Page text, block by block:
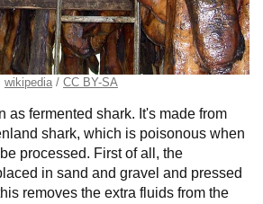
wikipedia CC BY-SA
as fermented shark. It's made from
shark, which is poisonous when
processed. First of all, the
in sand and gravel and pressed
removes the extra fluids from the